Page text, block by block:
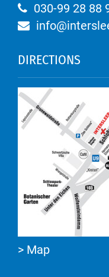
030-99 28 88
DIRECTIONS
> Map